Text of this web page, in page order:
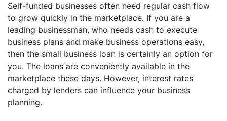
Self-funded businesses often need regular cash flow
to grow quickly in the marketplace. If you are a
leading businessman, who needs cash to execute
business plans and make business operations easy,
then the small business loan is certainly an option for
you. The loans are conveniently available in the
marketplace these days. However, interest rates
charged by lenders can influence your business
planning.